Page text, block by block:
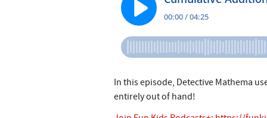
In this episode, Detective Mathema
entirely out of hand!